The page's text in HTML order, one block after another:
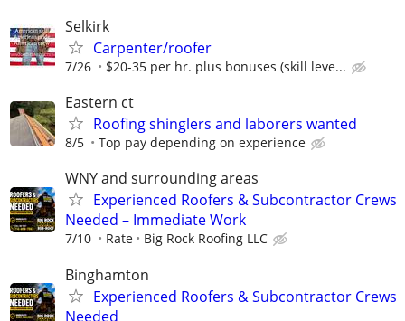
Selkirk
Carpenter/roofer
7/26 $20-35 per hr. plus bonuses (skill leve...
Eastern ct
Roofing shinglers and laborers wanted
8/5 Top pay depending on experience
WNY and surrounding areas
Experienced Roofers & Subcontractor Crews
Needed – Immediate Work
7/10 Rate Big Rock Roofing LLC
Binghamton
Experienced Roofers & Subcontractor Crews
Needed